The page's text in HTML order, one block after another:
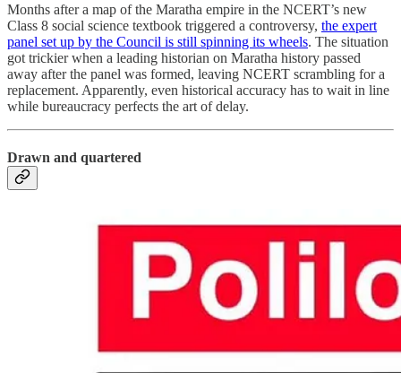
Months after a map of the Maratha empire in the NCERT’s new
Class 8 social science textbook triggered a controversy, the expert
panel set up by the Council is still spinning its wheels. The situation
got trickier when a leading historian on Maratha history passed
away after the panel was formed, leaving NCERT scrambling for a
replacement. Apparently, even historical accuracy has to wait in line
while bureaucracy perfects the art of delay.
Drawn and quartered